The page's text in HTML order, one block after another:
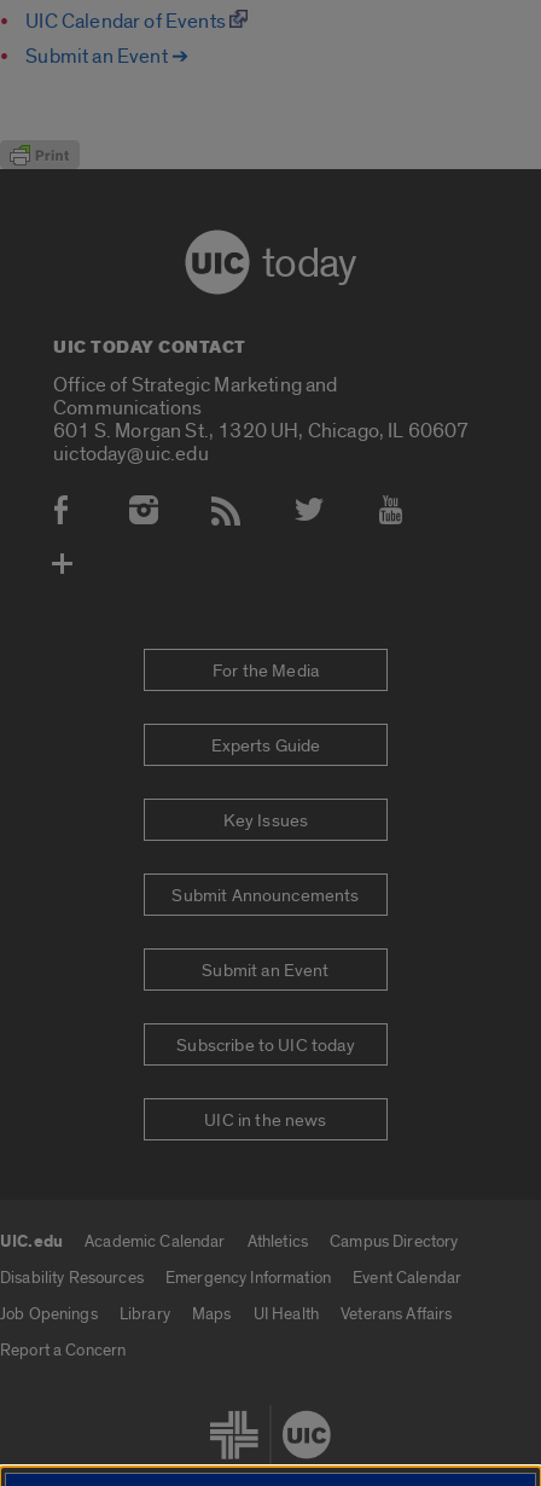
UIC Calendar of Events
Submit an Event ➔
today
UIC TODAY CONTACT
Office of Strategic Marketing and
Communications
601 S. Morgan St., 1320 UH, Chicago, IL 60607
uictoday@uic.edu
Social Media Accounts
For the Media
Experts Guide
Key Issues
Submit Announcements
Submit an Event
Subscribe to UIC today
UIC in the news
UIC.edu Academic Calendar Athletics
Campus Directory
Disability Resources
Emergency Information
Event Calendar
Job Openings
Library Maps UI Health
Veterans Affairs
Report a Concern